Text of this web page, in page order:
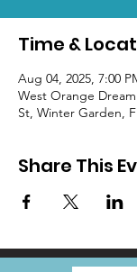
Time &
Aug 04, 2025, 7:00
West Orange
St, Winter Garden,
Share This